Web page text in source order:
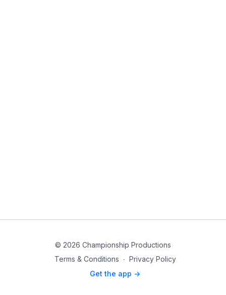
© 2026 Championship Productions
Terms & Conditions ∙ Privacy Policy
Get the app ->